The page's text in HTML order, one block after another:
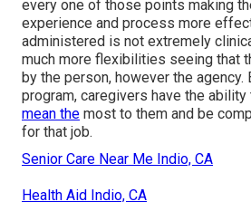
every one of those points making
experience and process more
administered is not extremely
much more flexibilities seeing that
by the person, however the agency.
program, caregivers have the
mean the most to them and be
for that job.
Senior Care Near Me Indio, CA
Health Aid Indio, CA